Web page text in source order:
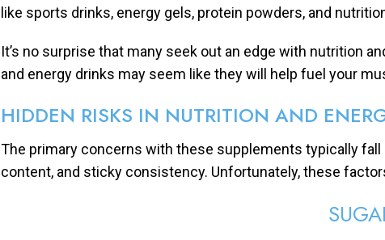
like sports drinks, energy gels, protein powders, and
It’s no surprise that many seek out an edge with nutrition
and energy drinks may seem like they will help fuel your
HIDDEN RISKS IN NUTRITION AND
The primary concerns with these supplements typically
content, and sticky consistency. Unfortunately, these